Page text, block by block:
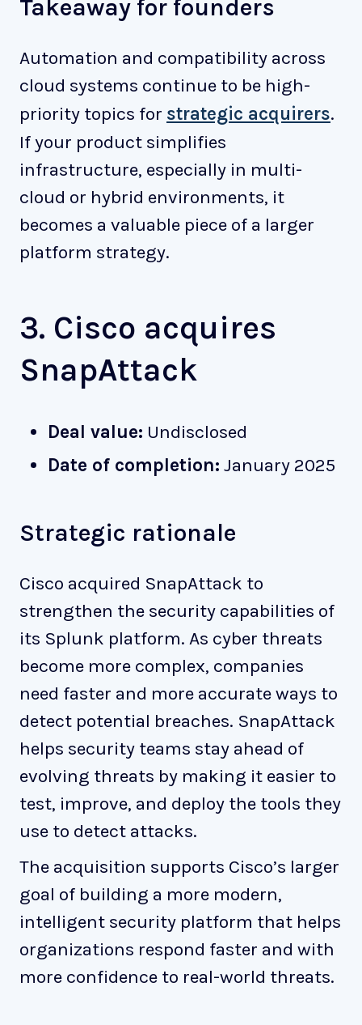
Takeaway for founders
Automation and compatibility across
cloud systems continue to be high-
priority topics for strategic acquirers.
If your product simplifies
infrastructure, especially in multi-
cloud or hybrid environments, it
becomes a valuable piece of a larger
platform strategy.
3. Cisco acquires
SnapAttack
Deal value: Undisclosed
Date of completion: January 2025
Strategic rationale
Cisco acquired SnapAttack to
strengthen the security capabilities of
its Splunk platform. As cyber threats
become more complex, companies
need faster and more accurate ways to
detect potential breaches. SnapAttack
helps security teams stay ahead of
evolving threats by making it easier to
test, improve, and deploy the tools they
use to detect attacks.
The acquisition supports Cisco’s larger
goal of building a more modern,
intelligent security platform that helps
organizations respond faster and with
more confidence to real-world threats.